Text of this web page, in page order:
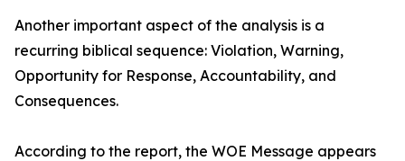
Another important aspect of the analysis is a
recurring biblical sequence: Violation, Warning,
Opportunity for Response, Accountability, and
Consequences.
According to the report, the WOE Message appears